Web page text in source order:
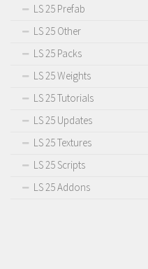
LS 25 Prefab
LS 25 Other
LS 25 Packs
LS 25 Weights
LS 25 Tutorials
LS 25 Updates
LS 25 Textures
LS 25 Scripts
LS 25 Addons